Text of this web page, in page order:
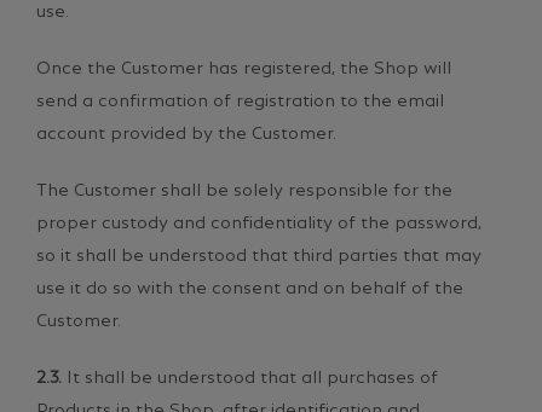
Once the Customer has registered, the Shop will
send a confirmation of registration to the email
account provided by the Customer.
The Customer shall be solely responsible for the
proper custody and confidentiality of the password,
so it shall be understood that third parties that may
use it do so with the consent and on behalf of the
Customer.
2.3. It shall be understood that all purchases of
Products in the Shop, after identification and